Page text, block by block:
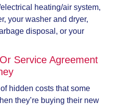
heating/air system,
your washer and dryer,
disposal, or your
Service Agreement
hidden costs that some
they’re buying their new